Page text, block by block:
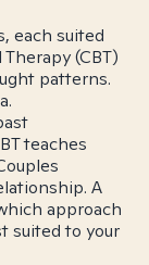
each suited
(CBT)
patterns.
teaches
A
approach
suited to your